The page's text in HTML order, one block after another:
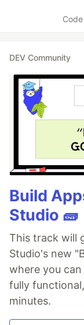
DEV Community
Build
Studio 🧱
This track will
Studio's new
where you
fully
minutes.